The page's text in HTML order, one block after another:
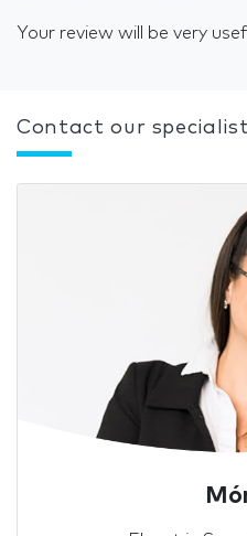
Your review will be very
Contact our